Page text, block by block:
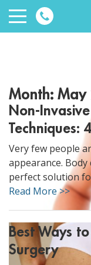
menu
menu
Month:
Non-
Techniques:
Very few people
appearance.
perfect solution
Read More >>
Best Ways
Surgery